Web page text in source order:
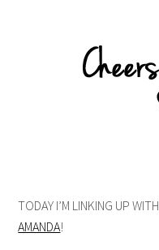
TODAY I’M LINKING UP WITH
AMANDA!